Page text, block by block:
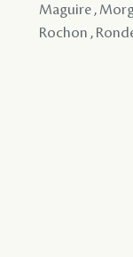
Maguire ,
Rochon ,